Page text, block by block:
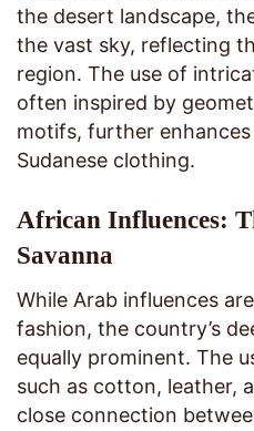
the desert landscape,
the vast sky, reflecting
region. The use of
often inspired by
motifs, further
Sudanese clothing.
African Influences:
Savanna
While Arab influences
fashion, the country’s
equally prominent. The
such as cotton, leather,
close connection